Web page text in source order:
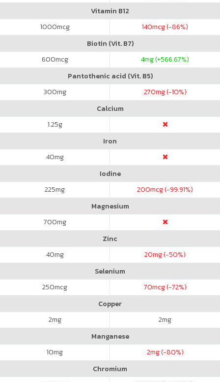
Vitamin B12
1000mcg 140mcg (-86%)
Biotin (Vit. B7)
600mcg 4mg (+566.67%)
Pantothenic acid (Vit. B5)
300mg 270mg (-10%)
Calcium
1.25g
Iron
40mg
Iodine
225mg 200mcg (-99.91%)
Magnesium
700mg
Zinc
40mg 20mg (-50%)
Selenium
250mcg 70mcg (-72%)
Copper
2mg 2mg
Manganese
10mg 2mg (-80%)
Chromium